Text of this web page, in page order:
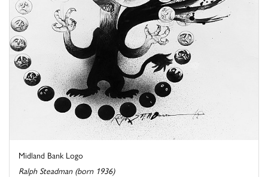
Midland Bank Logo
Ralph Steadman (born 1936)